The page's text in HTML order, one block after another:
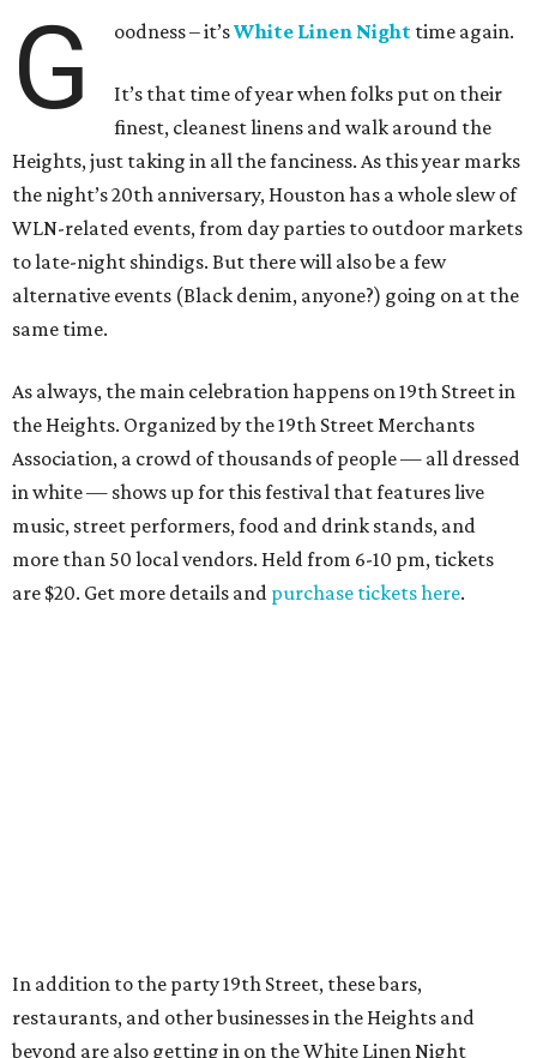
G oodness – it’sWhite Linen Night time again.
It’s that time of year when folks put on their
finest, cleanest linens and walk around the
Heights, just taking in all the fanciness. As this year marks
the night’s 20th anniversary, Houston has a whole slew of
WLN-related events, from day parties to outdoor markets
to late-night shindigs. But there will also be a few
alternative events (Black denim, anyone?) going on at the
same time.
As always, the main celebration happens on 19th Street in
the Heights. Organized by the 19th Street Merchants
Association, a crowd of thousands of people — all dressed
in white — shows up for this festival that features live
music, street performers, food and drink stands, and
more than 50 local vendors. Held from 6-10 pm, tickets
are $20. Get more details and purchase tickets here.
In addition to the party 19th Street, these bars,
restaurants, and other businesses in the Heights and
beyond are also getting in on the White Linen Night